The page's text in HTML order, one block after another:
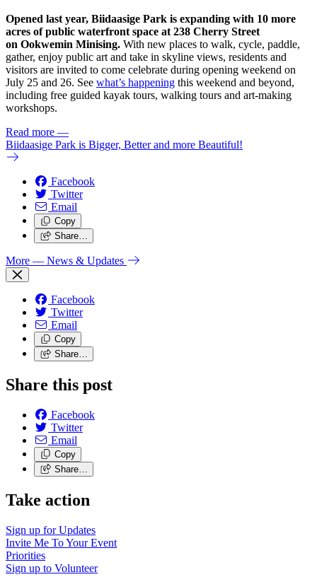
Opened last year, Biidaasige Park is expanding with 10 more
acres of public waterfront space at 238 Cherry Street
on Ookwemin Minising. With new places to walk, cycle, paddle,
gather, enjoy public art and take in skyline views, residents and
visitors are invited to come celebrate during opening weekend on
July 25 and 26. See what’s happening this weekend and beyond,
including free guided kayak tours, walking tours and art-making
workshops.
Read more —
Biidaasige Park is Bigger, Better and more Beautiful!
Facebook
Twitter
Email
Copy
Share…
More — News & Updates
Facebook
Twitter
Email
Copy
Share…
Share this post
Facebook
Twitter
Email
Copy
Share…
Take action
Sign up forUpdates
Invite Me ToYour Event
Priorities
Sign up to Volunteer